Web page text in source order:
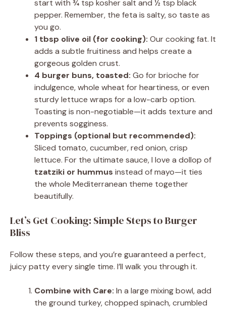
start with ¾ tsp kosher salt and ½ tsp black
pepper. Remember, the feta is salty, so taste as
you go.
1 tbsp olive oil (for cooking): Our cooking fat. It
adds a subtle fruitiness and helps create a
gorgeous golden crust.
4 burger buns, toasted: Go for brioche for
indulgence, whole wheat for heartiness, or even
sturdy lettuce wraps for a low-carb option.
Toasting is non-negotiable—it adds texture and
prevents sogginess.
Toppings (optional but recommended):
Sliced tomato, cucumber, red onion, crisp
lettuce. For the ultimate sauce, I love a dollop of
tzatziki or hummus instead of mayo—it ties
the whole Mediterranean theme together
beautifully.
Let’s Get Cooking: Simple Steps to Burger
Bliss
Follow these steps, and you’re guaranteed a perfect,
juicy patty every single time. I’ll walk you through it.
Combine with Care: In a large mixing bowl, add
the ground turkey, chopped spinach, crumbled